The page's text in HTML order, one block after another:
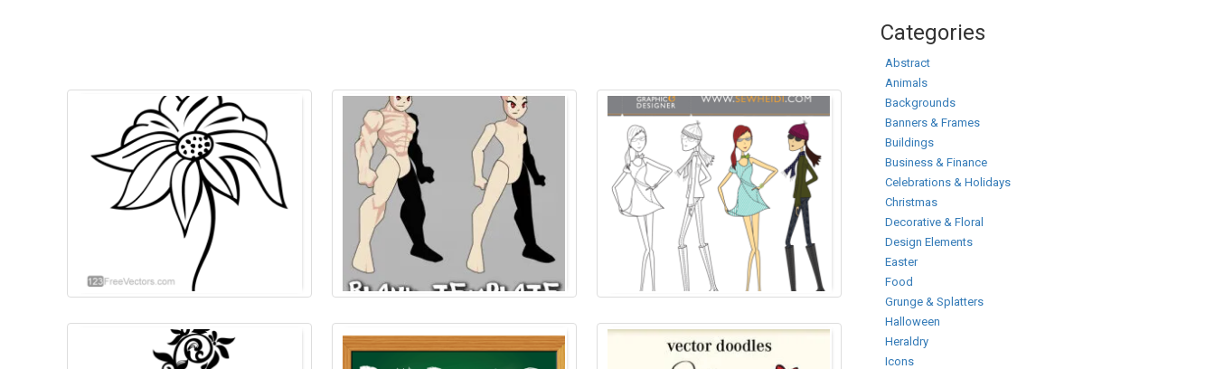
Categories
Abstract
Animals
Backgrounds
Banners & Frames
Buildings
Business & Finance
Celebrations & Holidays
Christmas
Decorative & Floral
Design Elements
Easter
Food
Grunge & Splatters
Halloween
Heraldry
Icons